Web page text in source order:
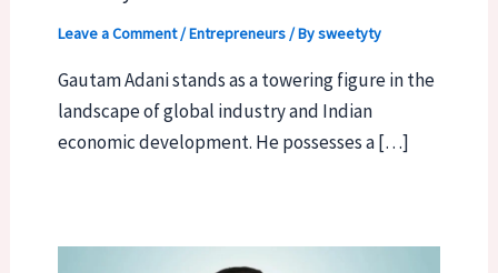
Leave a Comment/Entrepreneurs/ Bysweetyty
Gautam Adani stands as a towering figure in the
landscape of global industry and Indian
economic development. He possesses a […]